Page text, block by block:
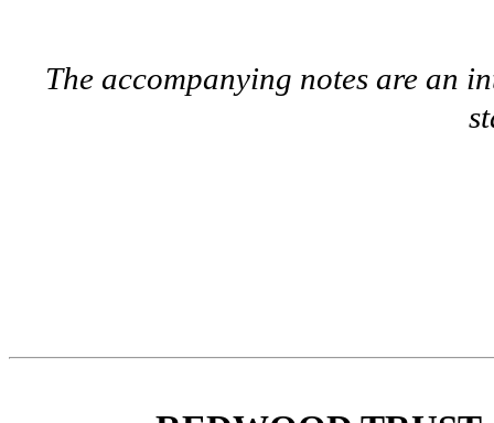
The accompanying notes are an